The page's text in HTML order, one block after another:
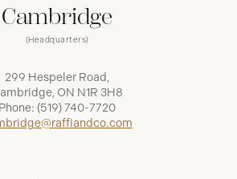
Cambridge
(Headquarters)
299 Hespeler Road,
ON N1R 3H8
Phone: (519) 740-7720